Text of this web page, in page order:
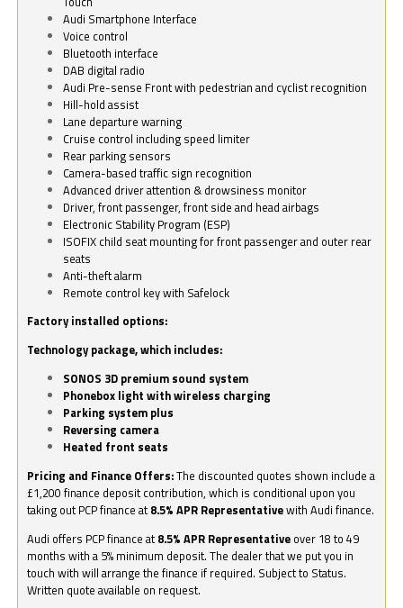
Audi Smartphone Interface
Voice control
Bluetooth interface
DAB digital radio
Audi Pre-sense Front with pedestrian and cyclist recognition
Hill-hold assist
Lane departure warning
Cruise control including speed limiter
Rear parking sensors
Camera-based traffic sign recognition
Advanced driver attention & drowsiness monitor
Driver, front passenger, front side and head airbags
Electronic Stability Program (ESP)
ISOFIX child seat mounting for front passenger and outer rear
seats
Anti-theft alarm
Remote control key with Safelock
Factory installed options:
Technology package, which includes:
SONOS 3D premium sound system
Phonebox light with wireless charging
Parking system plus
Reversing camera
Heated front seats
Pricing and Finance Offers:The discounted quotes shown include a
£1,200 finance deposit contribution, which is conditional upon you
taking out PCP finance at 8.5% APR Representativewith Audi finance.
Audi offers PCP finance at 8.5% APR Representative over 18 to 49
months with a 5% minimum deposit. The dealer that we put you in
touch with will arrange the finance if required. Subject to Status.
Written quote available on request.